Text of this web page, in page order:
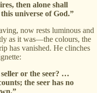
then alone shall
universe of God.”
now rests luminous and
as it was—the colours, the
has vanished. He clinches
or the seer? …
the seer has no